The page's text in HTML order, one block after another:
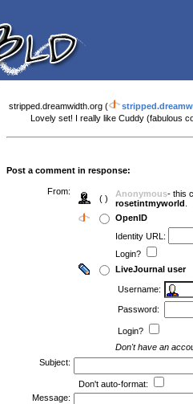
stripped.dreamwidth.org (
Lovely set! I really like Cuddy (fabulous
Post a comment in response:
From:
( ) Anonymous- this
rosetintmyworld
OpenID
Identity URL:
Login?
LiveJournal user
Username:
Password:
Login?
Don't have an
Subject:
Don't auto-format:
Message: